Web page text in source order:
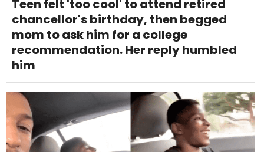
Teen felt 'too cool' to attend retired
chancellor's birthday, then begged
mom to ask him for a college
recommendation. Her reply humbled
him